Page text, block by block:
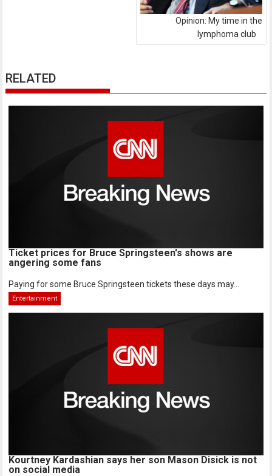
Opinion: My time in the
lymphoma club
RELATED
Ticket prices for Bruce Springsteen's shows are
angering some fans
Paying for some Bruce Springsteen tickets these days may...
Entertainment
Kourtney Kardashian says her son Mason Disick is not
on social media